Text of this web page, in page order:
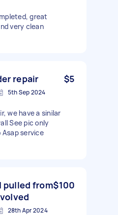
great
very clean
repair $5
5th Sep 2024
we have a sinilar
See pic only
service
pulled from$100
28th Apr 2024